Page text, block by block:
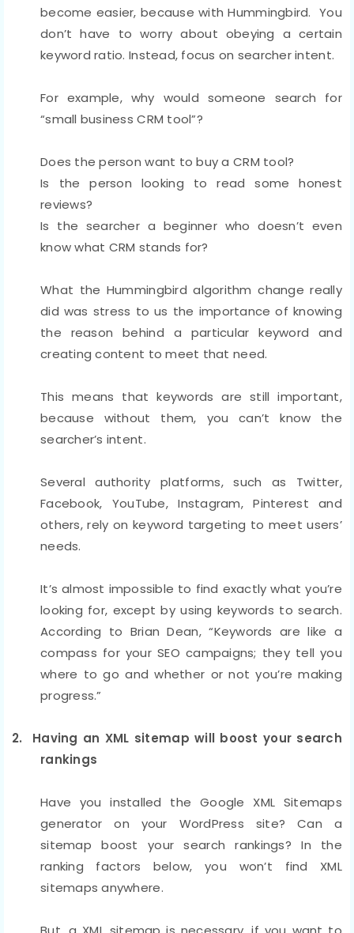
become easier, because with Hummingbird. You
don’t have to worry about obeying a certain
keyword ratio. Instead, focus on searcher intent.
For example, why would someone search for
“small business CRM tool”?
Does the person want to buy a CRM tool?
Is the person looking to read some honest
reviews?
Is the searcher a beginner who doesn’t even
know what CRM stands for?
What the Hummingbird algorithm change really
did was stress to us the importance of knowing
the reason behind a particular keyword and
creating content to meet that need.
This means that keywords are still important,
because without them, you can’t know the
searcher’s intent.
Several authority platforms, such as Twitter,
Facebook, YouTube, Instagram, Pinterest and
others, rely on keyword targeting to meet users’
needs.
It’s almost impossible to find exactly what you’re
looking for, except by using keywords to search.
According to Brian Dean, “Keywords are like a
compass for your SEO campaigns; they tell you
where to go and whether or not you’re making
progress.”
2. Having an XML sitemap will boost your search
rankings
Have you installed the Google XML Sitemaps
generator on your WordPress site? Can a
sitemap boost your search rankings? In the
ranking factors below, you won’t find XML
sitemaps anywhere.